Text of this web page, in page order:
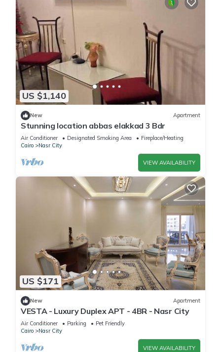
US $1,140
New Apartment
Stunning location abbas elakkad 3 Bdr
Air Conditioner Designated Smoking Area
Fireplace/Heating
Cairo
Nasr City
VIEW AVAILABILITY
US $171
New Apartment
VESTA - Luxury Duplex APT - 4BR - Nasr City
Air Conditioner Parking
Pet Friendly
Cairo
Nasr City
VIEW AVAILABILITY